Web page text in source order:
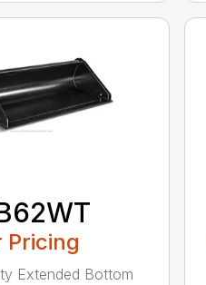
Pricing
Extended Bottom